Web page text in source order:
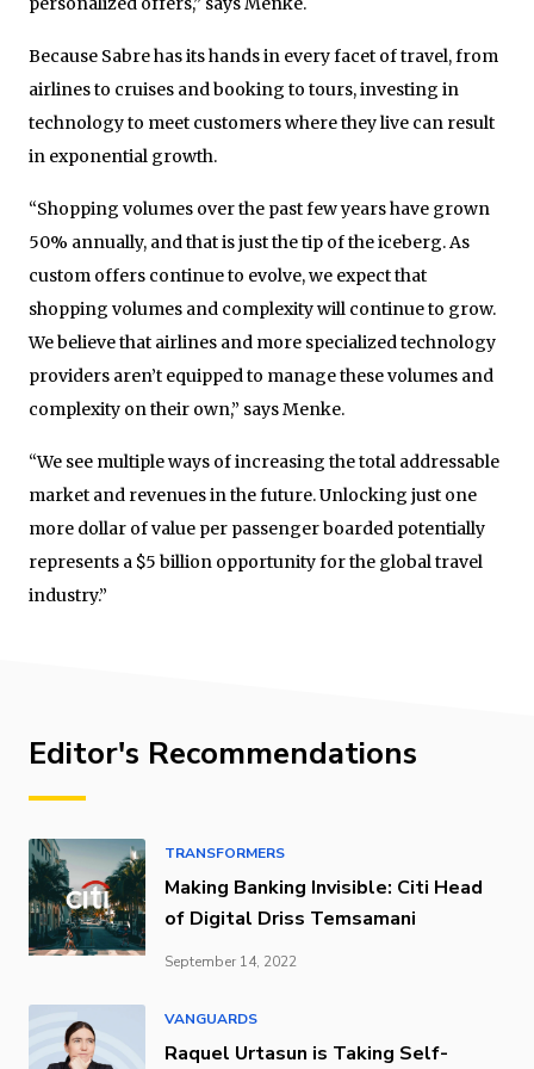
Because Sabre has its hands in every facet of travel, from
airlines to cruises and booking to tours, investing in
technology to meet customers where they live can result
in exponential growth.
“Shopping volumes over the past few years have grown
50% annually, and that is just the tip of the iceberg. As
custom offers continue to evolve, we expect that
shopping volumes and complexity will continue to grow.
We believe that airlines and more specialized technology
providers aren’t equipped to manage these volumes and
complexity on their own,” says Menke.
“We see multiple ways of increasing the total addressable
market and revenues in the future. Unlocking just one
more dollar of value per passenger boarded potentially
represents a $5 billion opportunity for the global travel
industry.”
Editor's Recommendations
TRANSFORMERS
Making Banking Invisible: Citi Head
of Digital Driss Temsamani
September 14, 2022
VANGUARDS
Raquel Urtasun is Taking Self-